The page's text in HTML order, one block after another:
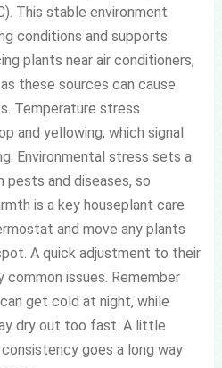
This stable environment
conditions and supports
plants near air conditioners,
these sources can cause
Temperature stress
and yellowing, which signal
Environmental stress sets a
and diseases, so
is a key houseplant care
and move any plants
A quick adjustment to their
issues. Remember
get cold at night, while
dry out too fast. A little
goes a long way